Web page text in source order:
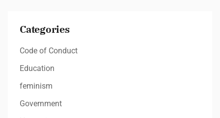
Categories
Code of Conduct
Education
feminism
Government